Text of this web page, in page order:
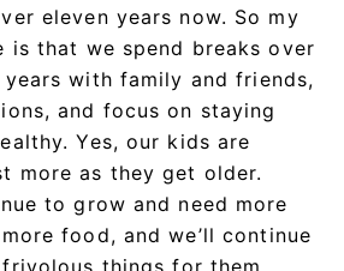
eleven years now. So my
is that we spend breaks over
with family and friends,
and focus on staying
Yes, our kids are
more as they get older.
to grow and need more
food, and we’ll continue
things for them